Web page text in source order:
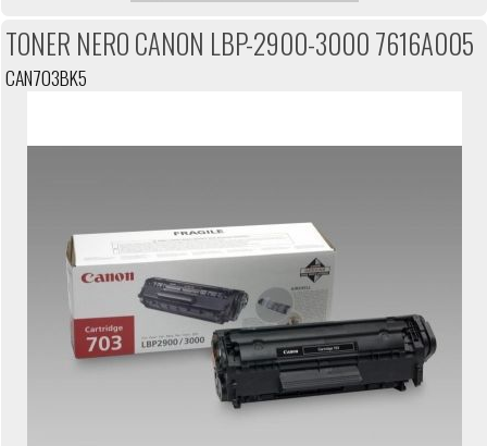
TONER NERO CANON LBP-2900-3000 7616A005
CAN703BK5